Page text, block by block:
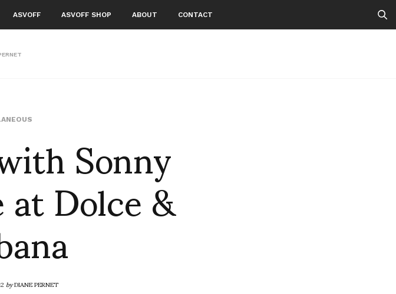
ASVOFF ASVOFF SHOP ABOUT CONTACT
Sonny
Dolce &
byDIANE PERNET